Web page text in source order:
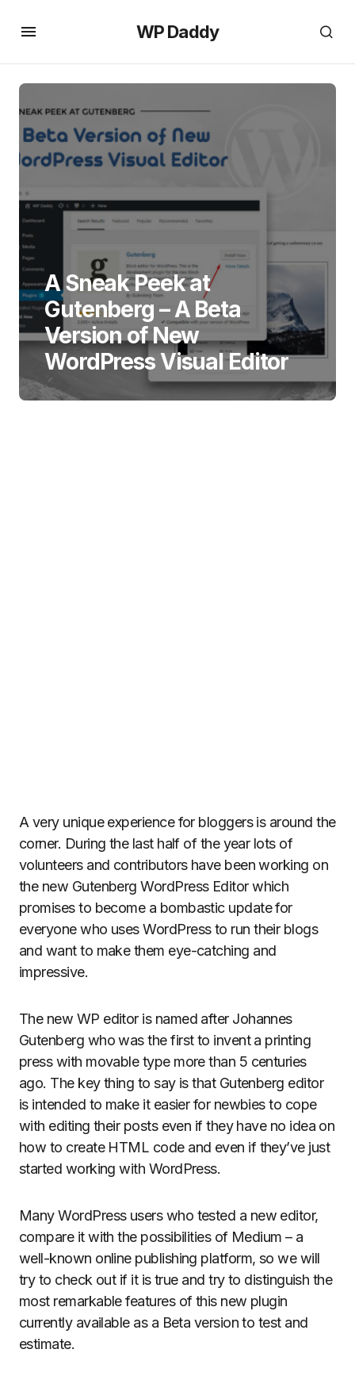
WP Daddy
A Sneak Peek at
Gutenberg – A Beta
Version of New
WordPress Visual Editor
A very unique experience for bloggers is around the
corner. During the last half of the year lots of
volunteers and contributors have been working on
the new Gutenberg WordPress Editor which
promises to become a bombastic update for
everyone who uses WordPress to run their blogs
and want to make them eye-catching and
impressive.
The new WP editor is named after Johannes
Gutenberg who was the first to invent a printing
press with movable type more than 5 centuries
ago. The key thing to say is that Gutenberg editor
is intended to make it easier for newbies to cope
with editing their posts even if they have no idea on
how to create HTML code and even if they’ve just
started working with WordPress.
Many WordPress users who tested a new editor,
compare it with the possibilities of Medium – a
well-known online publishing platform, so we will
try to check out if it is true and try to distinguish the
most remarkable features of this new plugin
currently available as a Beta version to test and
estimate.